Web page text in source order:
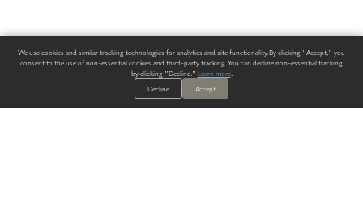
We use cookies and similar tracking technologies for analytics and site functionality. By clicking "Accept," you
consent to the use of non-essential cookies and third-party tracking. You can decline non-essential tracking
by clicking "Decline." Learn more.
Decline
Accept